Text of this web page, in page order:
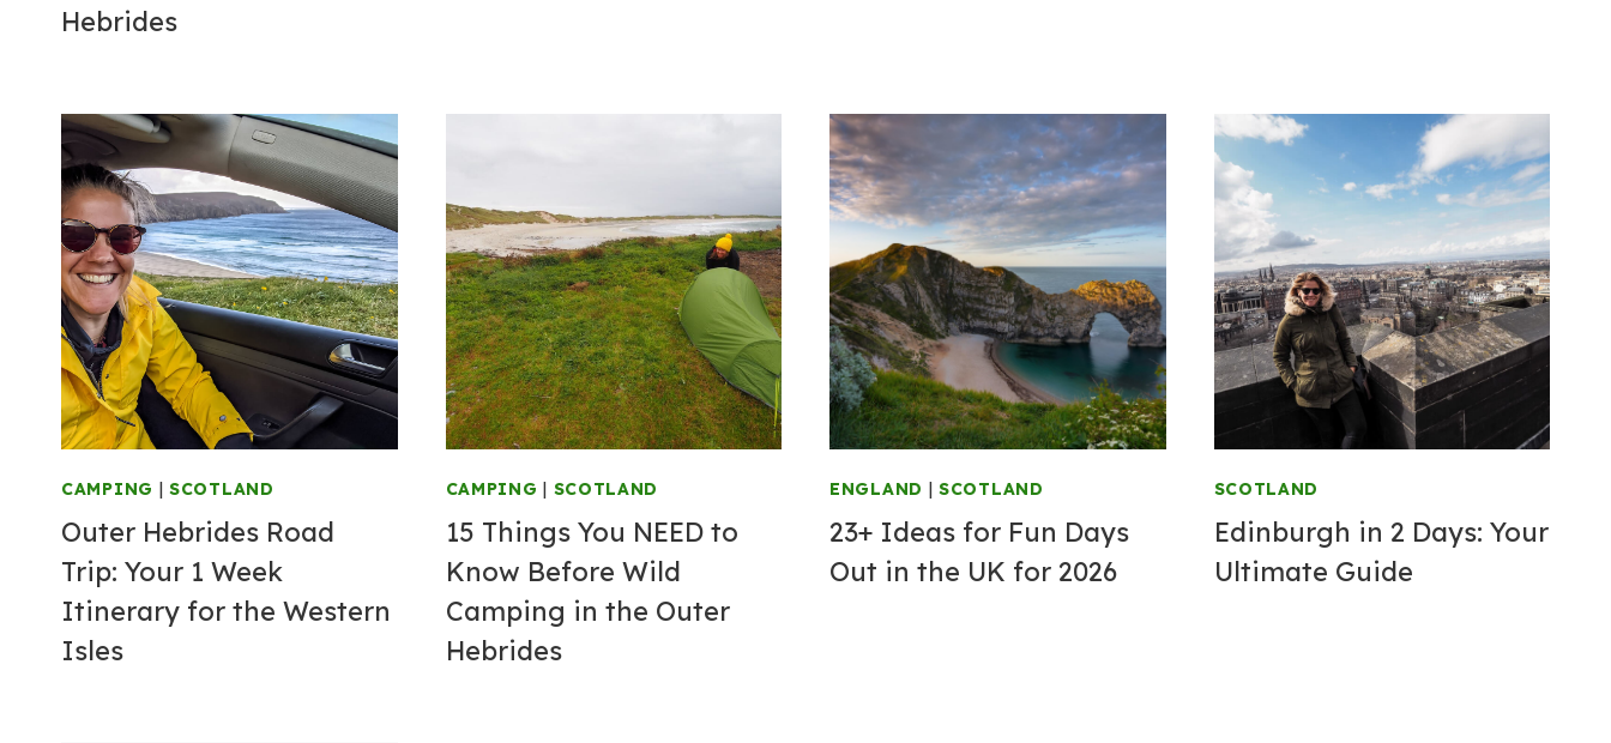
Hebrides
CAMPING |SCOTLAND
Outer Hebrides Road
Trip: Your 1 Week
Itinerary for the Western
Isles
CAMPING | SCOTLAND
15 Things You NEED to
Know Before Wild
Camping in the Outer
Hebrides
ENGLAND |SCOTLAND
23+ Ideas for Fun Days
Out in the UK for 2026
SCOTLAND
Edinburgh in 2 Days: Your
Ultimate Guide